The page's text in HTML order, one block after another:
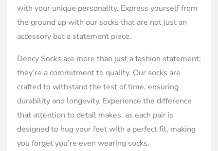
with your unique personality. Express yourself from
the ground up with our socks that are not just an
accessory but a statement piece.
Dency Socks are more than just a fashion statement;
they’re a commitment to quality. Our socks are
crafted to withstand the test of time, ensuring
durability and longevity. Experience the difference
that attention to detail makes, as each pair is
designed to hug your feet with a perfect fit, making
you forget you’re even wearing socks.